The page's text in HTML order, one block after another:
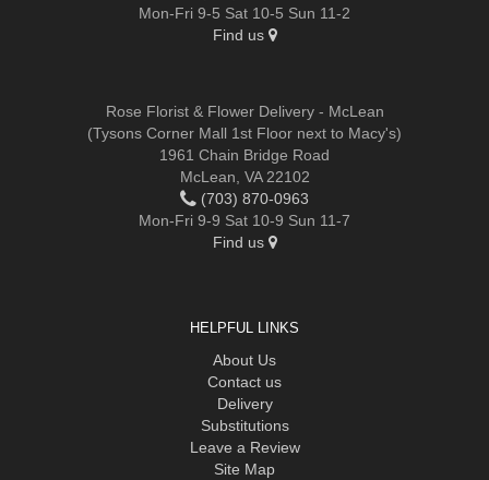
Mon-Fri 9-5 Sat 10-5 Sun 11-2
Find us
Rose Florist & Flower Delivery - McLean
(Tysons Corner Mall 1st Floor next to Macy's)
1961 Chain Bridge Road
McLean, VA 22102
(703) 870-0963
Mon-Fri 9-9 Sat 10-9 Sun 11-7
Find us
HELPFUL LINKS
About Us
Contact us
Delivery
Substitutions
Leave a Review
Site Map